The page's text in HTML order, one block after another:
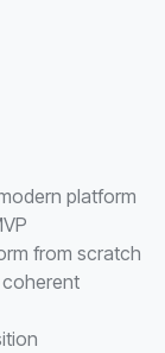
platform
from scratch
coherent